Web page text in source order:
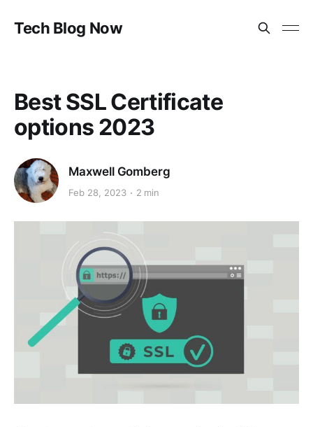
Tech Blog Now
Best SSL Certificate
options 2023
Maxwell Gomberg
Feb 28, 2023 2 min